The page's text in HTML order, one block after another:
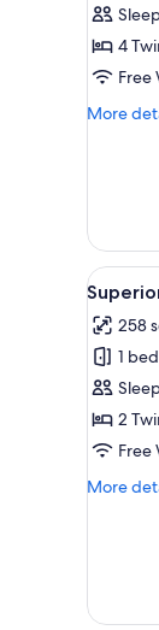
3
Suite
Key)
4
Free
More
More
(Dual
Key)
View
all
for
Hotel
Room
4
258
1
2
Free
More
More
(C1)